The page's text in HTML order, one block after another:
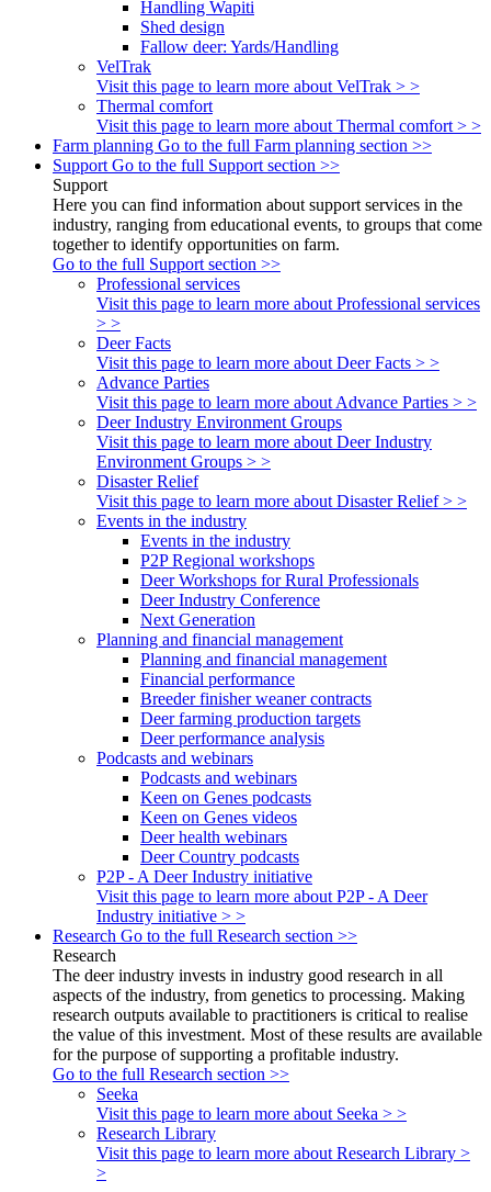
Handling Wapiti
Shed design
Fallow deer: Yards/Handling
VelTrak
Visit this page to learn more about VelTrak > >
Thermal comfort
Visit this page to learn more about Thermal comfort > >
Farm planning Go to the full Farm planning section >>
Support Go to the full Support section >>
Support
Here you can find information about support services in the
industry, ranging from educational events, to groups that come
together to identify opportunities on farm.
Go to the full Support section >>
Professional services
Visit this page to learn more about Professional services
> >
Deer Facts
Visit this page to learn more about Deer Facts > >
Advance Parties
Visit this page to learn more about Advance Parties > >
Deer Industry Environment Groups
Visit this page to learn more about Deer Industry
Environment Groups > >
Disaster Relief
Visit this page to learn more about Disaster Relief > >
Events in the industry
Events in the industry
P2P Regional workshops
Deer Workshops for Rural Professionals
Deer Industry Conference
Next Generation
Planning and financial management
Planning and financial management
Financial performance
Breeder finisher weaner contracts
Deer farming production targets
Deer performance analysis
Podcasts and webinars
Podcasts and webinars
Keen on Genes podcasts
Keen on Genes videos
Deer health webinars
Deer Country podcasts
P2P - A Deer Industry initiative
Visit this page to learn more about P2P - A Deer
Industry initiative > >
Research Go to the full Research section >>
Research
The deer industry invests in industry good research in all
aspects of the industry, from genetics to processing. Making
research outputs available to practitioners is critical to realise
the value of this investment. Most of these results are available
for the purpose of supporting a profitable industry.
Go to the full Research section >>
Seeka
Visit this page to learn more about Seeka > >
Research Library
Visit this page to learn more about Research Library >
>